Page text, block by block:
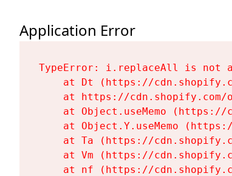
Application Error
TypeError: i.replaceAll is not
at Dt (https://
at https://
at Object.useMemo
at Object.Y.useMemo
at Ta (https://
at Vm (https://
at nf (https://